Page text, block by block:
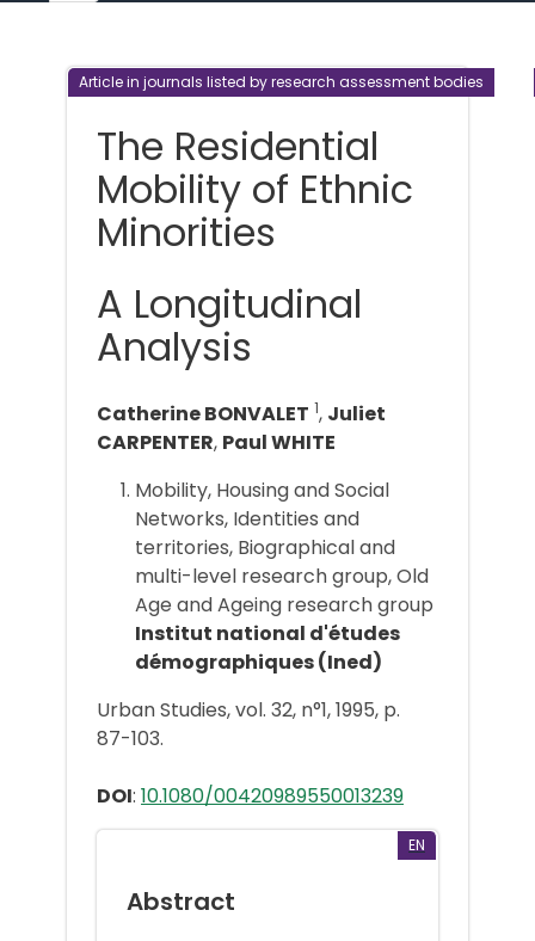
Article in journals listed by research assessment bodies
The Residential
Mobility of Ethnic
Minorities
A Longitudinal
Analysis
Catherine BONVALET 1, Juliet
CARPENTER, Paul WHITE
Mobility, Housing and Social
Networks, Identities and
territories, Biographical and
multi-level research group, Old
Age and Ageing research group
Institut national d'études
démographiques (Ined)
Urban Studies, vol. 32, n°1, 1995, p.
87-103.
DOI: 10.1080/00420989550013239
EN
Abstract